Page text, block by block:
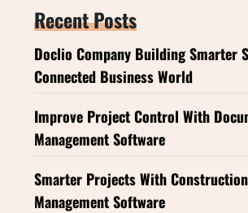
Recent Posts
Doclio Company Building Smarter
Connected Business World
Improve Project Control With
Management Software
Smarter Projects With
Management Software